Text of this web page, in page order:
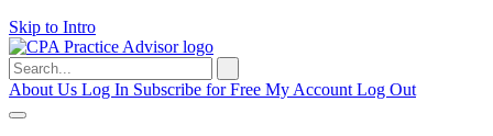
Skip to Intro
Search
for:
About Us Log In Subscribe for Free My Account Log Out